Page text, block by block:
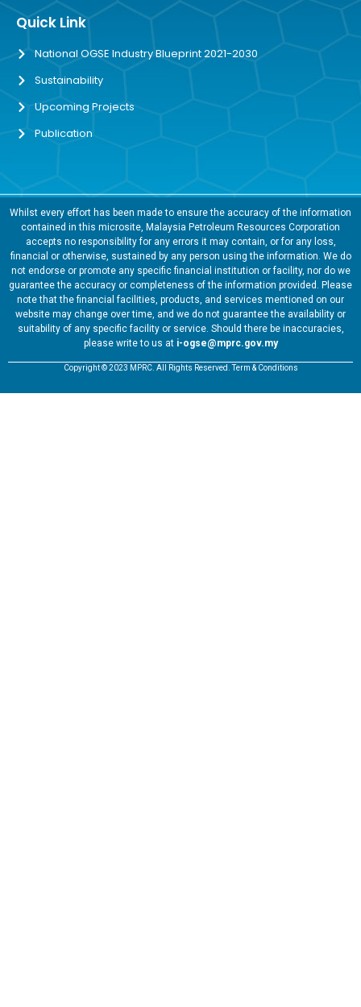
Quick Link
National OGSE Industry Blueprint 2021-2030
Sustainability
Upcoming Projects
Publication
Whilst every effort has been made to ensure the accuracy of the information
contained in this microsite, Malaysia Petroleum Resources Corporation
accepts no responsibility for any errors it may contain, or for any loss,
financial or otherwise, sustained by any person using the information. We do
not endorse or promote any specific financial institution or facility, nor do we
guarantee the accuracy or completeness of the information provided. Please
note that the financial facilities, products, and services mentioned on our
website may change over time, and we do not guarantee the availability or
suitability of any specific facility or service. Should there be inaccuracies,
please write to us at i-ogse@mprc.gov.my
Copyright © 2023 MPRC. All Rights Reserved. Term & Conditions